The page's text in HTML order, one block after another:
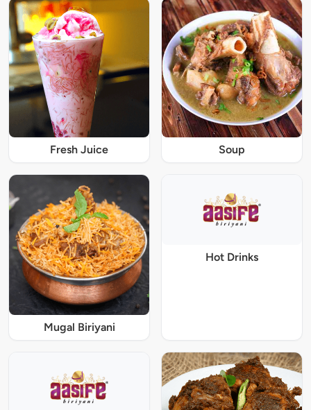
Fresh Juice Soup
Mugal Biriyani
Hot Drinks